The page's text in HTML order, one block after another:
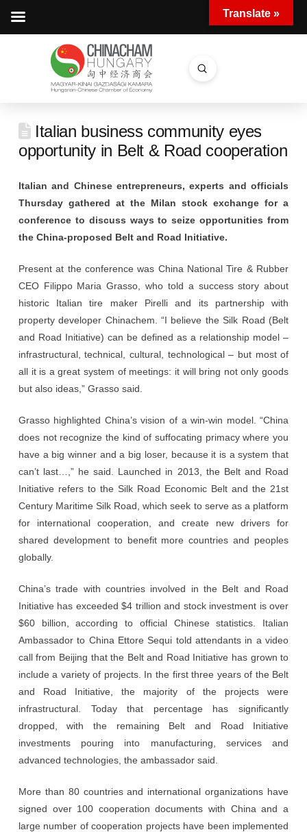
Search
Submit
Italian business community eyes
opportunity in Belt & Road cooperation
Italian and Chinese entrepreneurs, experts and officials
Thursday gathered at the Milan stock exchange for a
conference to discuss ways to seize opportunities from
the China-proposed Belt and Road Initiative.
Present at the conference was China National Tire & Rubber
CEO Filippo Maria Grasso, who told a success story about
historic Italian tire maker Pirelli and its partnership with
property developer Chinachem. “I believe the Silk Road (Belt
and Road Initiative) can be defined as a relationship model –
infrastructural, technical, cultural, technological – but most of
all it is a great system of meetings: it will bring not only goods
but also ideas,” Grasso said.
Grasso highlighted China’s vision of a win-win model. “China
does not recognize the kind of suffocating primacy where you
have a big winner and a big loser, because it is a system that
can’t last…,” he said. Launched in 2013, the Belt and Road
Initiative refers to the Silk Road Economic Belt and the 21st
Century Maritime Silk Road, which seek to serve as a platform
for international cooperation, and create new drivers for
shared development to benefit more countries and peoples
globally.
China’s trade with countries involved in the Belt and Road
Initiative has exceeded $4 trillion and stock investment is over
$60 billion, according to official Chinese statistics. Italian
Ambassador to China Ettore Sequi told attendants in a video
call from Beijing that the Belt and Road Initiative has grown to
include a variety of projects. In the first three years of the Belt
and Road Initiative, the majority of the projects were
infrastructural. Today that percentage has significantly
dropped, with the remaining Belt and Road Initiative
investments pouring into manufacturing, services and
advanced technologies, the ambassador said.
More than 80 countries and international organizations have
signed over 100 cooperation documents with China and a
large number of cooperation projects have been implemented
Translate »